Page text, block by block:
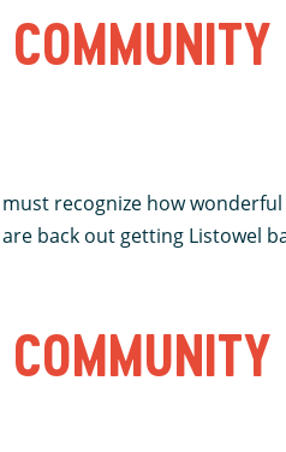
recognize how
back out getting Listowel